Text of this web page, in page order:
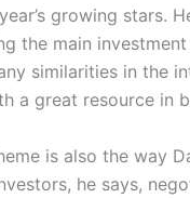
growing stars.
the main
similarities in the
a great resource in
is also the way
he says,